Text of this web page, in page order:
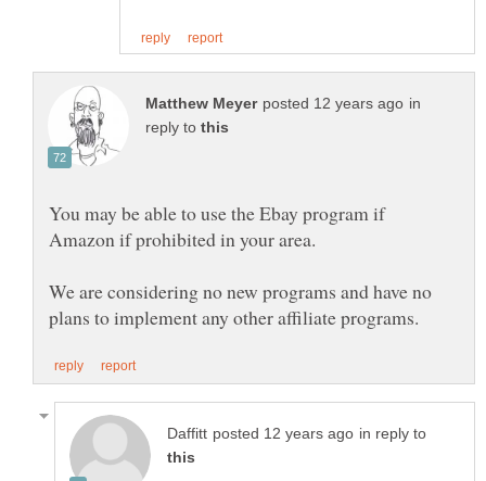
in
reply to
You may be able to use the Ebay program if
We are considering no new programs and have no
in reply to